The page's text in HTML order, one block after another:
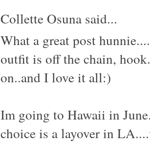
Collette Osuna said...
What a great post
outfit is off the chain,
on..and I love it all:)
Im going to Hawaii in
choice is a layover in